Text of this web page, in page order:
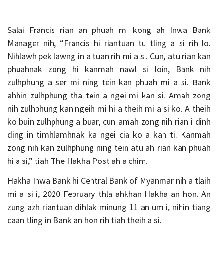
Salai Francis rian an phuah mi kong ah Inwa Bank
Manager nih, “Francis hi riantuan tu tling a si rih lo.
Nihlawh pek lawng in a tuan rih mi a si. Cun, atu rian kan
phuahnak zong hi kanmah nawl si loin, Bank nih
zulhphung a ser mi ning tein kan phuah mi a si. Bank
ahhin zulhphung tha tein a ngei mi kan si. Amah zong
nih zulhphung kan ngeih mi hi a theih mi a si ko. A theih
ko buin zulhphung a buar, cun amah zong nih rian i dinh
ding in timhlamhnak ka ngei cia ko a kan ti. Kanmah
zong nih kan zulhphung ning tein atu ah rian kan phuah
hi a si,” tiah The Hakha Post ah a chim.
Hakha Inwa Bank hi Central Bank of Myanmar nih a tlaih
mi a si i, 2020 February thla ahkhan Hakha an hon. An
zung azh riantuan dihlak minung 11 an um i, nihin tiang
caan tling in Bank an hon rih tiah theih a si.